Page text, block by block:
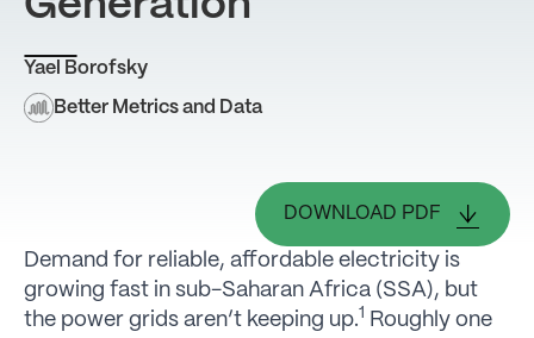
Yael Borofsky
Better Metrics and Data
DOWNLOAD PDF
Demand for reliable, affordable electricity is
growing fast in sub-Saharan Africa (SSA), but
the power grids aren’t keeping up.1
Roughly one